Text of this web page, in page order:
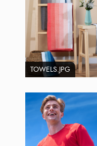
TOWELS.JPG